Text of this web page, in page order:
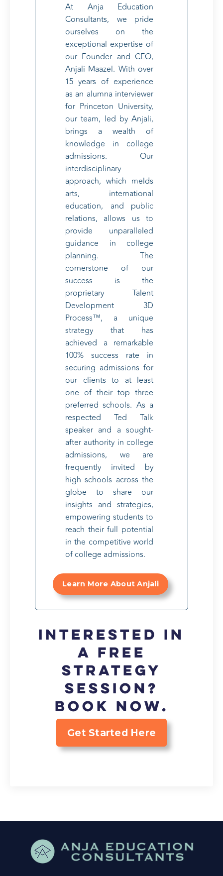
At Anja Education
Consultants, we pride
ourselves on the
exceptional expertise of
our Founder and CEO,
Anjali Maazel. With over
15 years of experience
as an alumna interviewer
for Princeton University,
our team, led by Anjali,
brings a wealth of
knowledge in college
admissions. Our
interdisciplinary
approach, which melds
arts, international
education, and public
relations, allows us to
provide unparalleled
guidance in college
planning. The
cornerstone of our
success is the
proprietary Talent
Development 3D
Process™, a unique
strategy that has
achieved a remarkable
100% success rate in
securing admissions for
our clients to at least
one of their top three
preferred schools. As a
respected Ted Talk
speaker and a sought-
after authority in college
admissions, we are
frequently invited by
high schools across the
globe to share our
insights and strategies,
empowering students to
reach their full potential
in the competitive world
of college admissions.
Learn More About Anjali
Interested in
a FREE
strategy
session?
Book now.
Get Started Here